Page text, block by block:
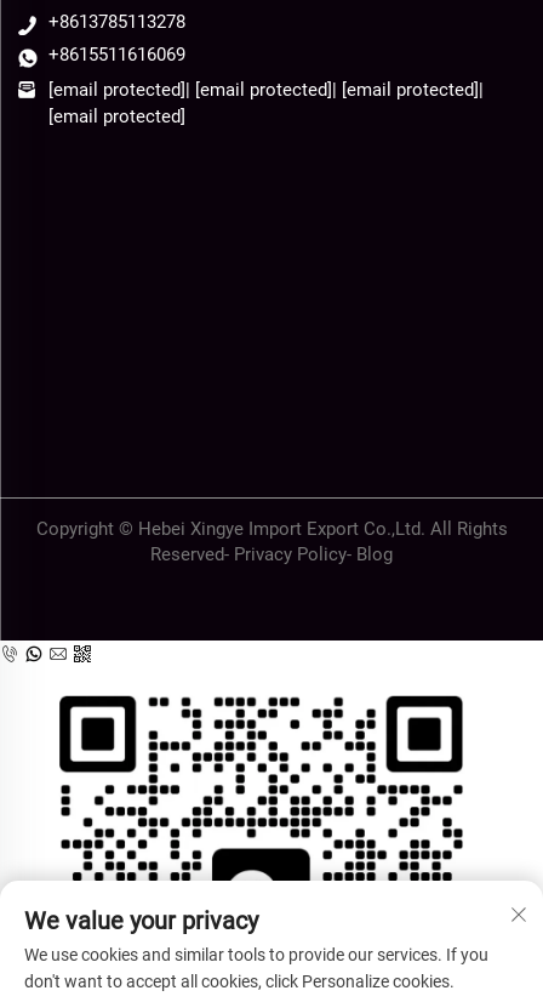
+8613785113278
+8615511616069
[email protected]| [email protected]| [email protected]|
[email protected]
Copyright © Hebei Xingye Import Export Co.,Ltd. All Rights
Reserved- Privacy Policy- Blog
We value your privacy
We use cookies and similar tools to provide our services. If you
don't want to accept all cookies, click Personalize cookies.